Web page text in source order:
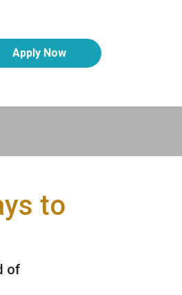
Apply Now
to
of